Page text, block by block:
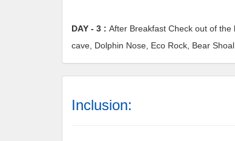
DAY - 3 : After Breakfast Check out of
cave, Dolphin Nose, Eco Rock, Bear
Inclusion: